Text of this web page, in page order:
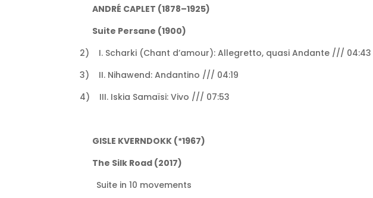
ANDRÉ CAPLET (1878–1925)
Suite Persane (1900)
2) I. Scharki (Chant d’amour): Allegretto, quasi Andante /// 04:43
3) II. Nihawend: Andantino /// 04:19
4) III. Iskia Samaïsi: Vivo /// 07:53
GISLE KVERNDOKK (*1967)
The Silk Road (2017)
Suite in 10 movements